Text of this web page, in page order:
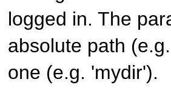
logged in. The
absolute path
one (e.g. 'mydir').